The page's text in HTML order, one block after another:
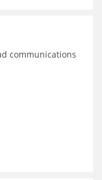
communications